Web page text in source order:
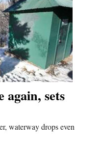
again, sets
waterway drops even